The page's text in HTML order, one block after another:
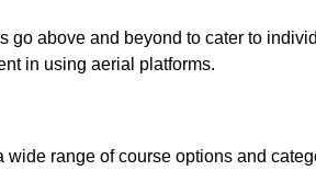
go above and beyond to cater to
in using aerial platforms.
range of course options and